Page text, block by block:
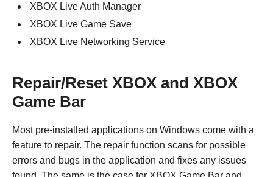
XBOX Live Auth Manager
XBOX Live Game Save
XBOX Live Networking Service
Repair/Reset XBOX and XBOX
Game Bar
Most pre-installed applications on Windows come with a
feature to repair. The repair function scans for possible
errors and bugs in the application and fixes any issues